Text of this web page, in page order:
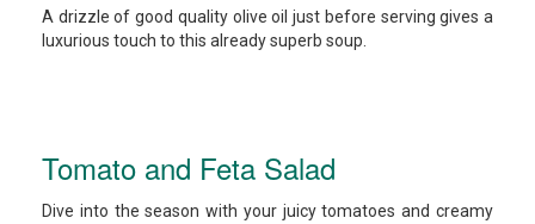
A drizzle of good quality olive oil just before serving gives a
luxurious touch to this already superb soup.
Tomato and Feta Salad
Dive into the season with your juicy tomatoes and creamy